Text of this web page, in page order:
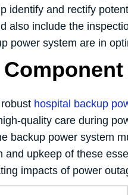
identify and rectify
also include the
power system are in
hospital backup
quality care during
backup power system
upkeep of these
impacts of power